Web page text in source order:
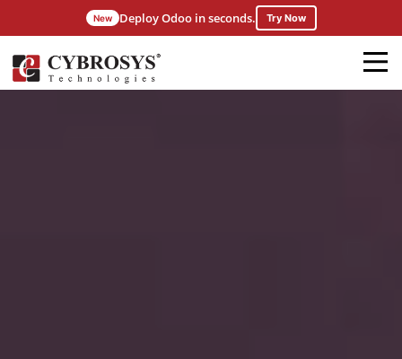
New Deploy Odoo in seconds. Try Now